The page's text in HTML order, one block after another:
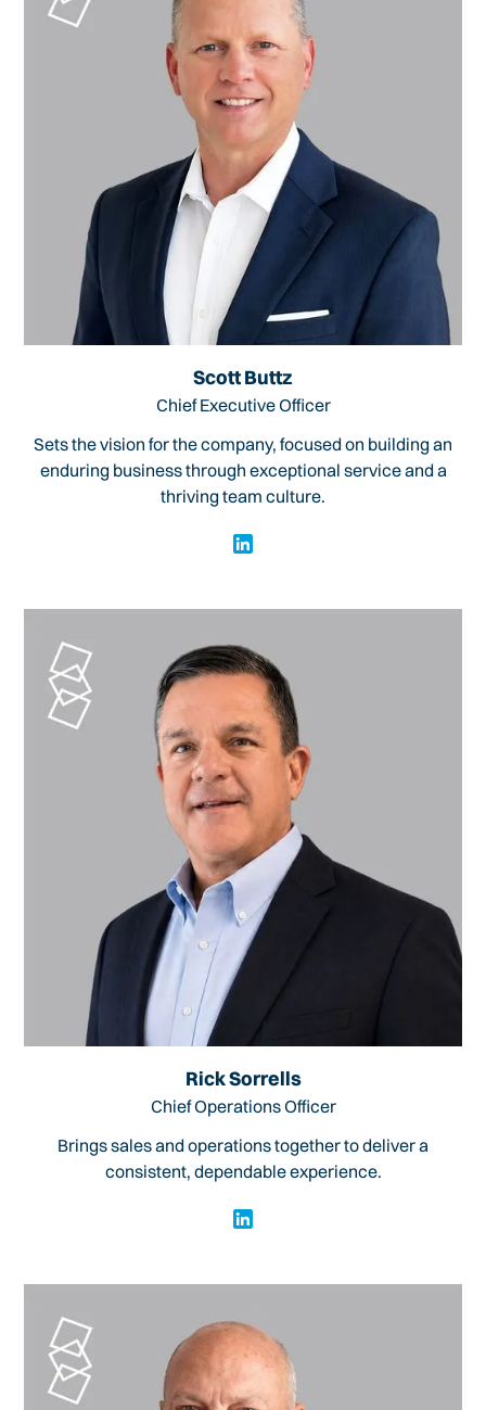
Scott Buttz
Chief Executive Officer
Sets the vision for the company, focused on building an
enduring business through exceptional service and a
thriving team culture.
Rick Sorrells
Chief Operations Officer
Brings sales and operations together to deliver a
consistent, dependable experience.